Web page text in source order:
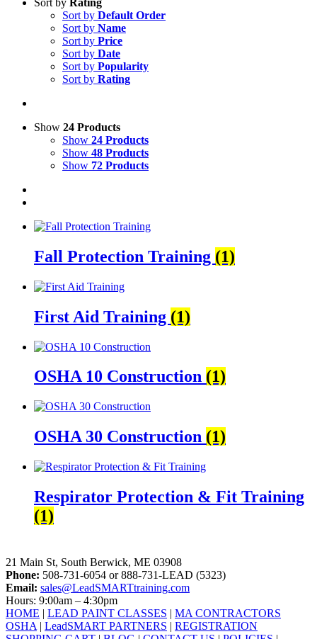
Sort by Default Order
Sort by Name
Sort by Price
Sort by Date
Sort by Popularity
Sort by Rating
Show 24 Products
Show 24 Products
Show 48 Products
Show 72 Products
Fall Protection Training (1)
First Aid Training (1)
OSHA 10 Construction (1)
OSHA 30 Construction (1)
Respirator Protection & Fit Training
(1)
21 Main St, South Berwick, ME 03908
Phone: 508-731-6054 or 888-731-LEAD (5323)
Email: sales@LeadSMARTtraining.com
Hours: 9:00am – 4:30pm
HOME | LEAD PAINT CLASSES | MA CONTRACTORS
OSHA | LeadSMART PARTNERS | REGISTRATION